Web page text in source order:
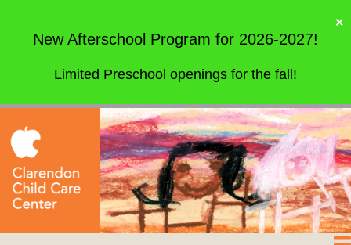
×
New Afterschool Program for 2026-2027!
Limited Preschool openings for the fall!